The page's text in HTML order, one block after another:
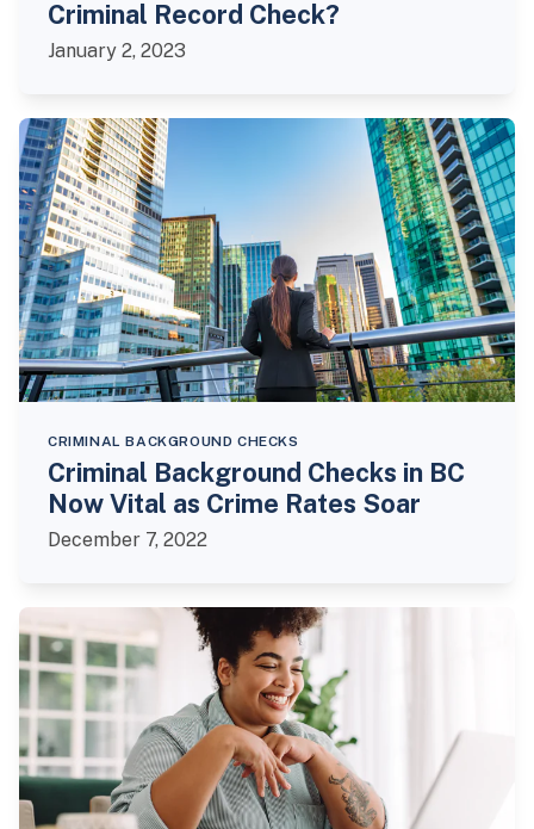
Criminal Record Check?
January 2, 2023
CRIMINAL BACKGROUND CHECKS
Criminal Background Checks in BC
Now Vital as Crime Rates Soar
December 7, 2022